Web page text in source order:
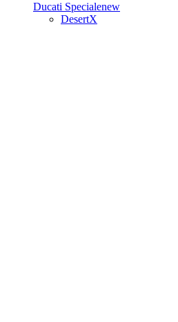
Ducati Specialenew
DesertX